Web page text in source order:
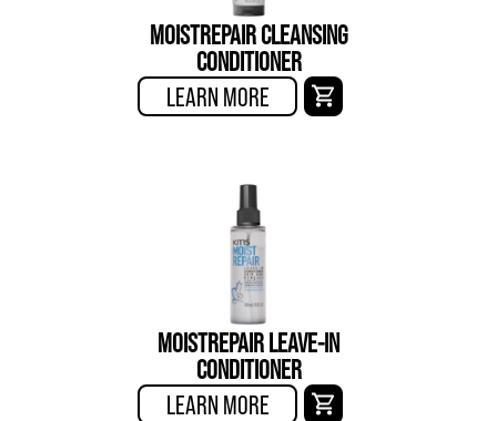
MOISTREPAIR CLEANSING
CONDITIONER
LEARN MORE
MOISTREPAIR LEAVE-IN
CONDITIONER
LEARN MORE